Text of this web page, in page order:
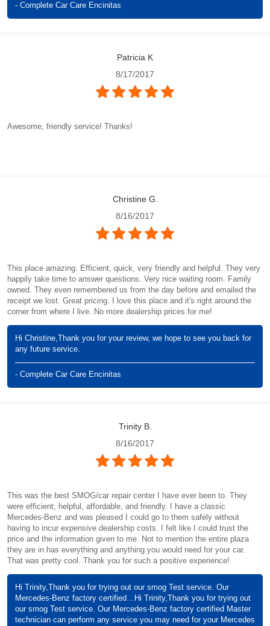
- Complete Car Care Encinitas
Patricia K
8/17/2017
Awesome, friendly service! Thanks!
Christine G.
8/16/2017
This place amazing. Efficient, quick, very friendly and helpful. They very
happily take time to answer questions. Very nice waiting room. Family
owned. They even remembered us from the day before and emailed the
receipt we lost. Great pricing. I love this place and it's right around the
corner from where I live. No more dealership prices for me!
Hi Christine,Thank you for your review, we hope to see you back for
any future service.
- Complete Car Care Encinitas
Trinity B.
8/16/2017
This was the best SMOG/car repair center I have ever been to. They
were efficient, helpful, affordable, and friendly. I have a classic
Mercedes-Benz and was pleased I could go to them safely without
having to incur expensive dealership costs. I felt like I could trust the
price and the information given to me. Not to mention the entire plaza
they are in has everything and anything you would need for your car.
That was pretty cool. Thank you for such a positive experience!
Hi Trinity,Thank you for trying out our smog Test service. Our
Mercedes-Benz factory certified…Hi Trinity,Thank you for trying out
our smog Test service. Our Mercedes-Benz factory certified Master
technician can perform any service you may need for your Mercedes